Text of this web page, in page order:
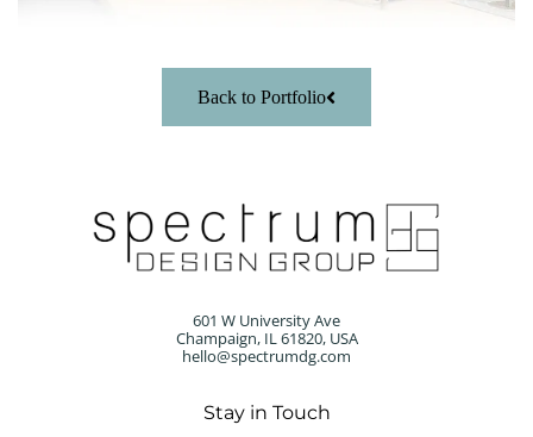
Back to Portfolio
601 W University Ave
Champaign, IL 61820, USA
hello@spectrumdg.com
Stay in Touch